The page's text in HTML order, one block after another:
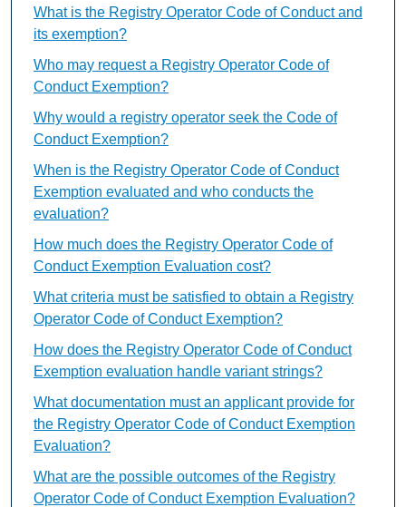
What is the Registry Operator Code of Conduct and
its exemption?
Who may request a Registry Operator Code of
Conduct Exemption?
Why would a registry operator seek the Code of
Conduct Exemption?
When is the Registry Operator Code of Conduct
Exemption evaluated and who conducts the
evaluation?
How much does the Registry Operator Code of
Conduct Exemption Evaluation cost?
What criteria must be satisfied to obtain a Registry
Operator Code of Conduct Exemption?
How does the Registry Operator Code of Conduct
Exemption evaluation handle variant strings?
What documentation must an applicant provide for
the Registry Operator Code of Conduct Exemption
Evaluation?
What are the possible outcomes of the Registry
Operator Code of Conduct Exemption Evaluation?